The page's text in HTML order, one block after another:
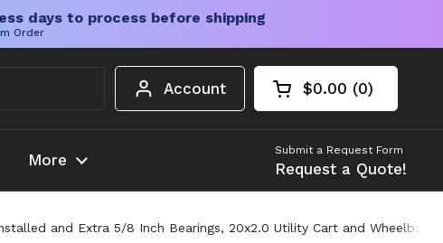
days to process before shipping
Order
Account Open cart
Shopping Cart
$0.00 0
products in your
More
Submit a Request Form
Request a Quote!
and Extra 5/8 Inch Bearings, 20x2.0 Utility Cart and